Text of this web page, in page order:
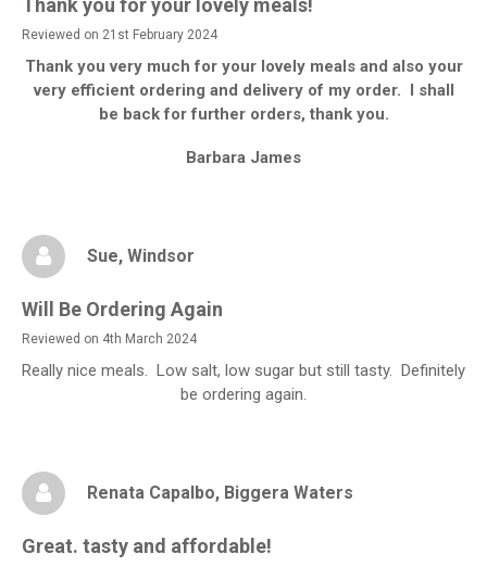
Reviewed on 21st February 2024
Thank you very much for your lovely meals and also your
very efficient ordering and delivery of my order. I shall
be back for further orders, thank you.
Barbara James
Sue, Windsor
Will Be Ordering Again
Reviewed on 4th March 2024
Really nice meals. Low salt, low sugar but still tasty. Definitely
be ordering again.
Renata Capalbo, Biggera Waters
Great. tasty and affordable!